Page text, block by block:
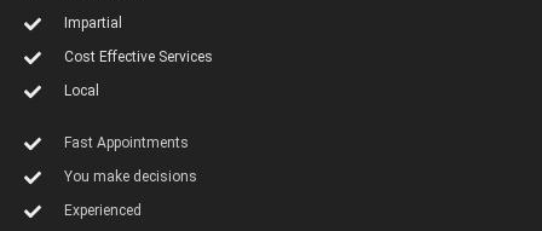
Impartial
Cost Effective Services
Local
Fast Appointments
You make decisions
Experienced